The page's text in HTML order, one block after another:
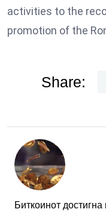
activities to the
promotion of the
Share:
Биткоинот